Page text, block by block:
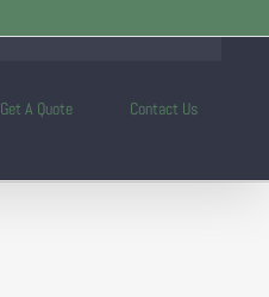
Contact Us
Get A Quote